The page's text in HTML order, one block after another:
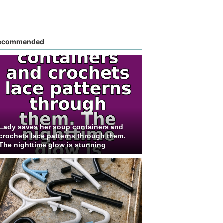
saves her soup containers and
lace patterns through them.
nighttime glow is stunning